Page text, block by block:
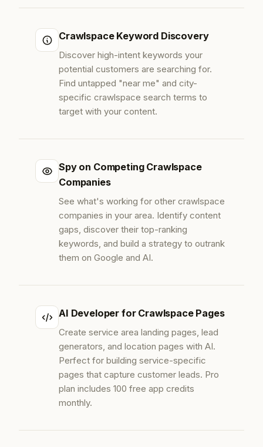
Crawlspace Keyword Discovery
Discover high-intent keywords your
potential customers are searching for.
Find untapped "near me" and city-
specific crawlspace search terms to
target with your content.
Spy on Competing Crawlspace
Companies
See what's working for other crawlspace
companies in your area. Identify content
gaps, discover their top-ranking
keywords, and build a strategy to outrank
them on Google and AI.
AI Developer for Crawlspace Pages
Create service area landing pages, lead
generators, and location pages with AI.
Perfect for building service-specific
pages that capture customer leads. Pro
plan includes 100 free app credits
monthly.